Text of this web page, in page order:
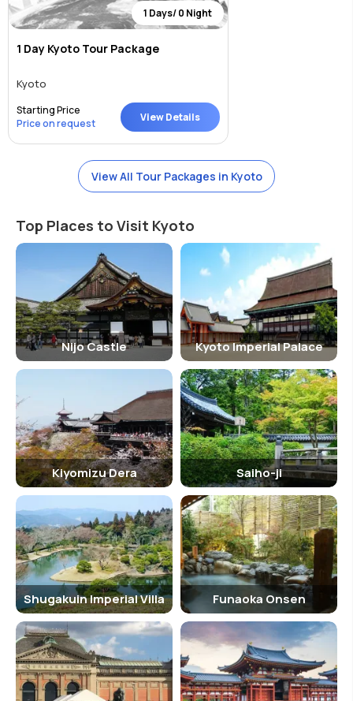
1 Days/ 0 Night
1 Day Kyoto Tour Package
Kyoto
Starting Price
Price on request
View Details
View All Tour Packages in Kyoto
Top Places to Visit Kyoto
Nijo Castle Kyoto Imperial Palace
Kiyomizu Dera Saiho-ji
Shugakuin Imperial Villa Funaoka Onsen